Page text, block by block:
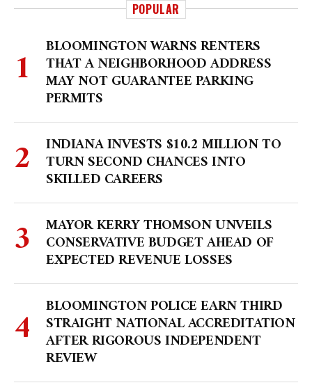
POPULAR
BLOOMINGTON WARNS RENTERS
THAT A NEIGHBORHOOD ADDRESS
MAY NOT GUARANTEE PARKING
PERMITS
INDIANA INVESTS $10.2 MILLION TO
TURN SECOND CHANCES INTO
SKILLED CAREERS
MAYOR KERRY THOMSON UNVEILS
CONSERVATIVE BUDGET AHEAD OF
EXPECTED REVENUE LOSSES
BLOOMINGTON POLICE EARN THIRD
STRAIGHT NATIONAL ACCREDITATION
AFTER RIGOROUS INDEPENDENT
REVIEW